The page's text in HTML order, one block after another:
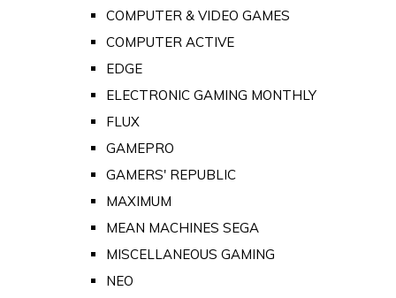
COMPUTER & VIDEO GAMES
COMPUTER ACTIVE
EDGE
ELECTRONIC GAMING MONTHLY
FLUX
GAMEPRO
GAMERS' REPUBLIC
MAXIMUM
MEAN MACHINES SEGA
MISCELLANEOUS GAMING
NEO